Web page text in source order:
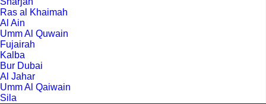
Ras al Khaimah
Al Ain
Umm Al Quwain
Fujairah
Kalba
Bur Dubai
Al Jahar
Umm Al Qaiwain
Sila